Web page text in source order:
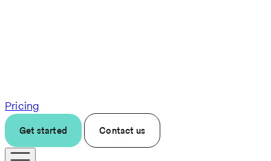
Pricing
Get started Contact us